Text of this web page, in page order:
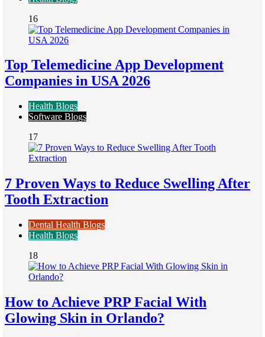
16
Top Telemedicine App Development
Companies in USA 2026
Health Blogs
Software Blogs
17
7 Proven Ways to Reduce Swelling After
Tooth Extraction
Dental Health Blogs
Health Blogs
18
How to Achieve PRP Facial With
Glowing Skin in Orlando?